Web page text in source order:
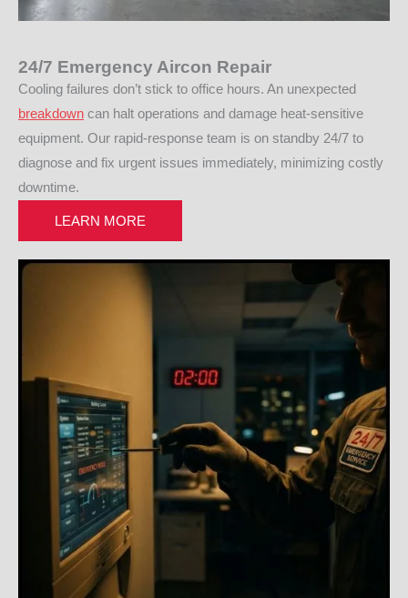
24/7 Emergency Aircon Repair
Cooling failures don’t stick to office hours. An unexpected
breakdown can halt operations and damage heat-sensitive
equipment. Our rapid-response team is on standby 24/7 to
diagnose and fix urgent issues immediately, minimizing costly
downtime.
LEARN MORE